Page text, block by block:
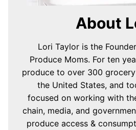
About
Lori Taylor is the
Produce Moms. For ten
produce to over 300
the United States, and
focused on working with
chain, media, and
produce access &